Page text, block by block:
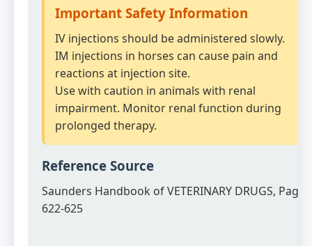
Important Safety Information
IV injections should be administered slowly.
IM injections in horses can cause pain and
reactions at injection site.
Use with caution in animals with renal
impairment. Monitor renal function during
prolonged therapy.
Reference Source
Saunders Handbook of VETERINARY DRUGS, Page
622-625